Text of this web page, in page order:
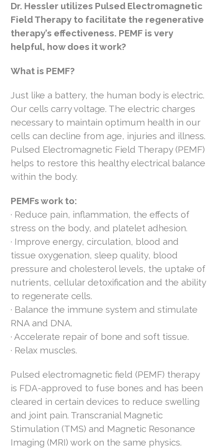
Dr. Hessler utilizes Pulsed Electromagnetic
Field Therapy to facilitate the regenerative
therapy’s effectiveness. PEMF is very
helpful, how does it work?
What is PEMF?
Just like a battery, the human body is electric.
Our cells carry voltage. The electric charges
necessary to maintain optimum health in our
cells can decline from age, injuries and illness.
Pulsed Electromagnetic Field Therapy (PEMF)
helps to restore this healthy electrical balance
within the body.
PEMFs work to:
· Reduce pain, inflammation, the effects of
stress on the body, and platelet adhesion.
· Improve energy, circulation, blood and
tissue oxygenation, sleep quality, blood
pressure and cholesterol levels, the uptake of
nutrients, cellular detoxification and the ability
to regenerate cells.
· Balance the immune system and stimulate
RNA and DNA.
· Accelerate repair of bone and soft tissue.
· Relax muscles.
Pulsed electromagnetic field (PEMF) therapy
is FDA-approved to fuse bones and has been
cleared in certain devices to reduce swelling
and joint pain. Transcranial Magnetic
Stimulation (TMS) and Magnetic Resonance
Imaging (MRI) work on the same physics.